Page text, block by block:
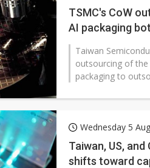
TSMC's CoW
AI packaging
Taiwan
outsourcing of the
packaging to
Wednesday 5
Taiwan, US,
shifts toward